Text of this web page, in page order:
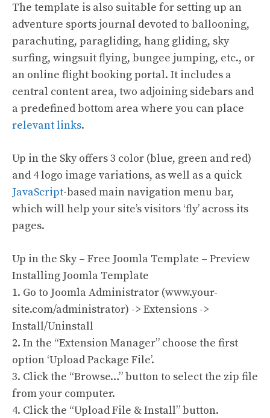
The template is also suitable for setting up an
adventure sports journal devoted to ballooning,
parachuting, paragliding, hang gliding, sky
surfing, wingsuit flying, bungee jumping, etc., or
an online flight booking portal. It includes a
central content area, two adjoining sidebars and
a predefined bottom area where you can place
relevant links.
Up in the Sky offers 3 color (blue, green and red)
and 4 logo image variations, as well as a quick
JavaScript-based main navigation menu bar,
which will help your site’s visitors ‘fly’ across its
pages.
Up in the Sky – Free Joomla Template – Preview
Installing Joomla Template
1. Go to Joomla Administrator (www.your-
site.com/administrator) -> Extensions ->
Install/Uninstall
2. In the “Extension Manager” choose the first
option ‘Upload Package File’.
3. Click the “Browse…” button to select the zip file
from your computer.
4. Click the “Upload File & Install” button.